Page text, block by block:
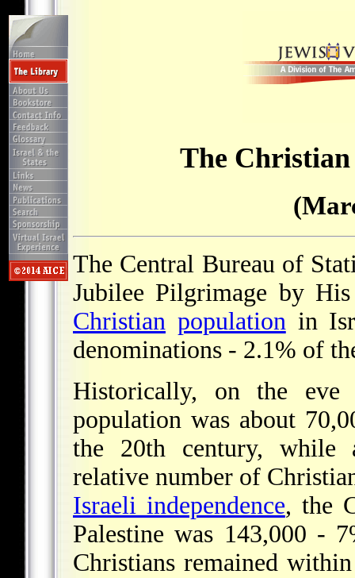
The
The Central Bureau of
Jubilee Pilgrimage by
Christian population in
denominations - 2.1% of
Historically, on the
population was about
the 20th century, while
relative number of
Israeli independence, the
Palestine was 143,000 -
Christians remained